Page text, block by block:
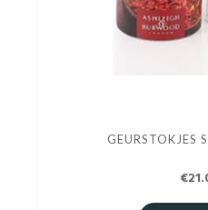
GEURSTOKJES